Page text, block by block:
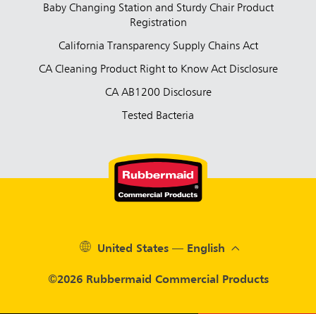
Baby Changing Station and Sturdy Chair Product
Registration
California Transparency Supply Chains Act
CA Cleaning Product Right to Know Act Disclosure
CA AB1200 Disclosure
Tested Bacteria
©2026 Rubbermaid Commercial Products
United States — English